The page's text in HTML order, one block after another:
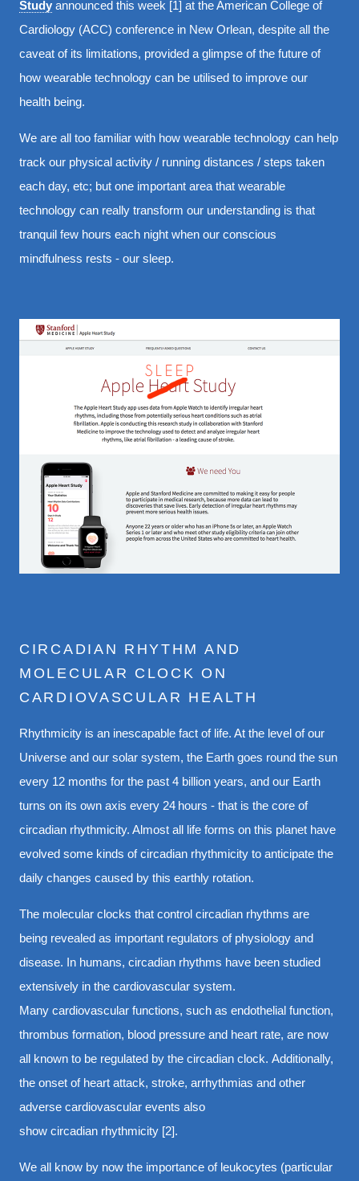
Study announced this week [1] at the American College of
Cardiology (ACC) conference in New Orlean, despite all the
caveat of its limitations, provided a glimpse of the future of
how wearable technology can be utilised to improve our
health being.
We are all too familiar with how wearable technology can help
track our physical activity / running distances / steps taken
each day, etc; but one important area that wearable
technology can really transform our understanding is that
tranquil few hours each night when our conscious
mindfulness rests - our sleep.
CIRCADIAN RHYTHM AND
MOLECULAR CLOCK ON
CARDIOVASCULAR HEALTH
Rhythmicity is an inescapable fact of life. At the level of our
Universe and our solar system, the Earth goes round the sun
every 12 months for the past 4 billion years, and our Earth
turns on its own axis every 24 hours - that is the core of
circadian rhythmicity. Almost all life forms on this planet have
evolved some kinds of circadian rhythmicity to anticipate the
daily changes caused by this earthly rotation.
The molecular clocks that control circadian rhythms are
being revealed as important regulators of physiology and
disease. In humans, circadian rhythms have been studied
extensively in the cardiovascular system.
Many cardiovascular functions, such as endothelial function,
thrombus formation, blood pressure and heart rate, are now
all known to be regulated by the circadian clock. Additionally,
the onset of heart attack, stroke, arrhythmias and other
adverse cardiovascular events also
show circadian rhythmicity [2].
We all know by now the importance of leukocytes (particular